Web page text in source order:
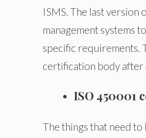
ISMS. The last version
management systems
specific requirements.
certification body after
ISO 450001
The things that need